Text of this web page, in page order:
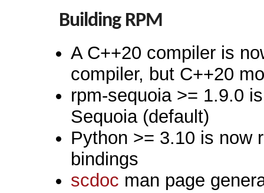
Building RPM
A C++20 compiler is
compiler, but C++20
rpm-sequoia >= 1.9.0
Sequoia (default)
Python >= 3.10 is now
bindings
scdoc man page